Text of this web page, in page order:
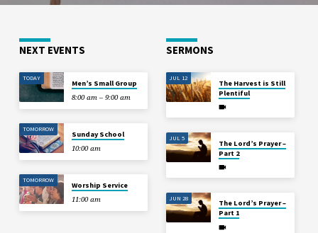
NEXT EVENTS
TODAY
Men’s Small Group
8:00 am – 9:00 am
TOMORROW
Sunday School
10:00 am
TOMORROW
Worship Service
11:00 am
SERMONS
JUL 12
The Harvest is Still
Plentiful
JUL 5
The Lord’s Prayer –
Part 2
JUN 28
The Lord’s Prayer –
Part 1